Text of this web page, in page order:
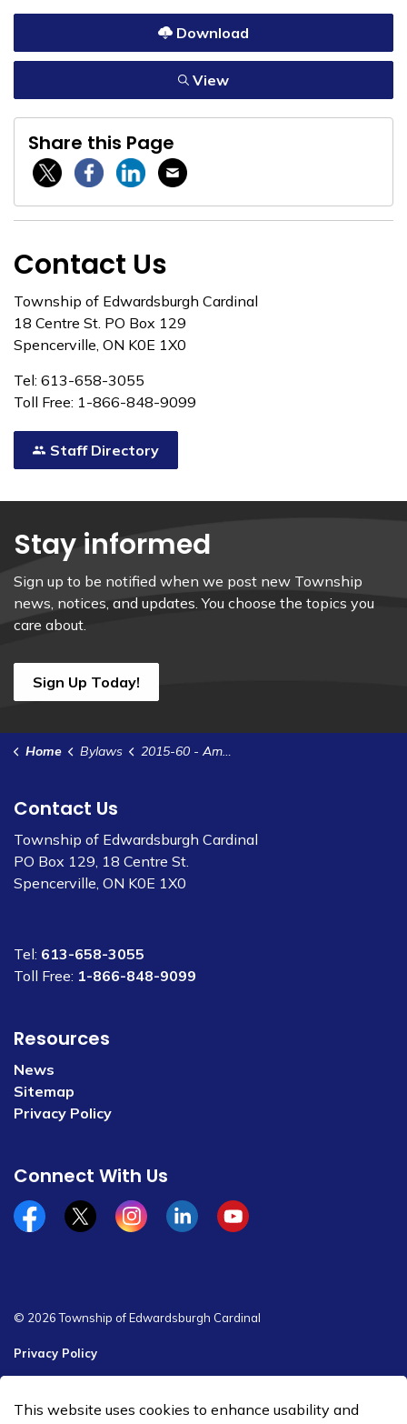
Download
View
Share this Page
Twitter / XFacebookLinkedinEmail
Contact Us
Township of Edwardsburgh Cardinal
18 Centre St. PO Box 129
Spencerville, ON K0E 1X0
Tel: 613-658-3055
Toll Free: 1-866-848-9099
Staff Directory
Stay informed
Sign up to be notified when we post new Township
news, notices, and updates. You choose the topics you
care about.
Sign Up Today!
Home Bylaws 2015-60 - Amend Garbage Collection Schedule
Contact Us
Township of Edwardsburgh Cardinal
PO Box 129, 18 Centre St.
Spencerville, ON K0E 1X0
Tel: 613-658-3055
Toll Free: 1-866-848-9099
Resources
News
Sitemap
Privacy Policy
Connect With Us
Facebookx/twitterInstagramLinkedinYouTube
© 2026 Township of Edwardsburgh Cardinal
Privacy Policy
This website uses cookies to enhance usability and